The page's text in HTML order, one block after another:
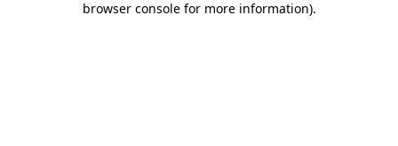
browser console for more information).